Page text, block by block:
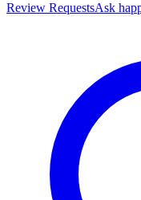
Review RequestsAsk